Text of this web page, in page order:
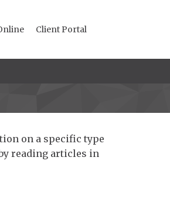
Client Portal
on a specific type
reading articles in